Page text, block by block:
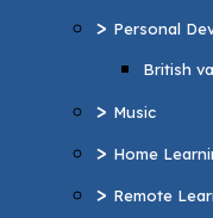
> Personal
British
> Music
> Home
> Remote
> Remote
Contact Us
> Hiring Our
> Vacancies
More Pages...